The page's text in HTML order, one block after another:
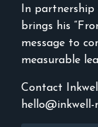
In partnership
brings his
message to
measurable
Contact